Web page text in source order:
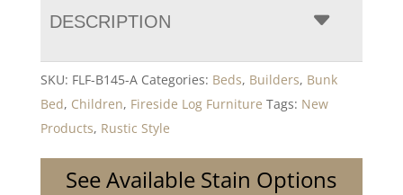
DESCRIPTION
SKU: FLF-B145-A Categories: Beds, Builders, Bunk
Bed, Children, Fireside Log Furniture Tags: New
Products, Rustic Style
See Available Stain Options